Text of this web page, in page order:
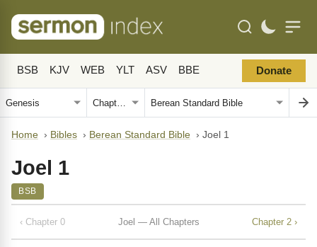
BSB KJV WEB YLT ASV BBE Donate
Home › Bibles › Berean Standard Bible › Joel 1
Joel 1
BSB
‹ Chapter 0 Joel — All Chapters Chapter 2 ›